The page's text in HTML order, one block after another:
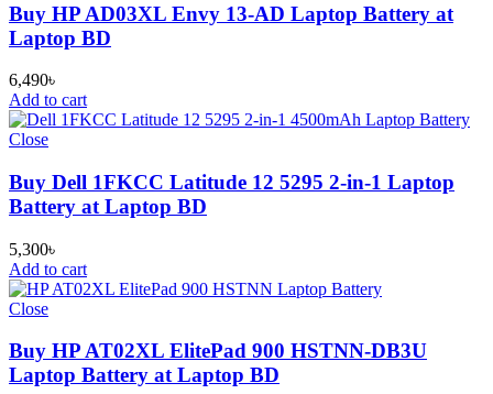
Buy HP AD03XL Envy 13-AD Laptop Battery at
Laptop BD
6,490৳
Add to cart
Close
Buy Dell 1FKCC Latitude 12 5295 2-in-1 Laptop
Battery at Laptop BD
5,300৳
Add to cart
Close
Buy HP AT02XL ElitePad 900 HSTNN-DB3U
Laptop Battery at Laptop BD